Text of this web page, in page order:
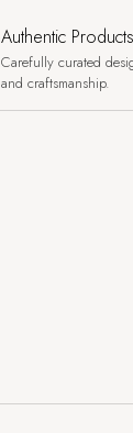
Authentic Products
Carefully curated
and craftsmanship.